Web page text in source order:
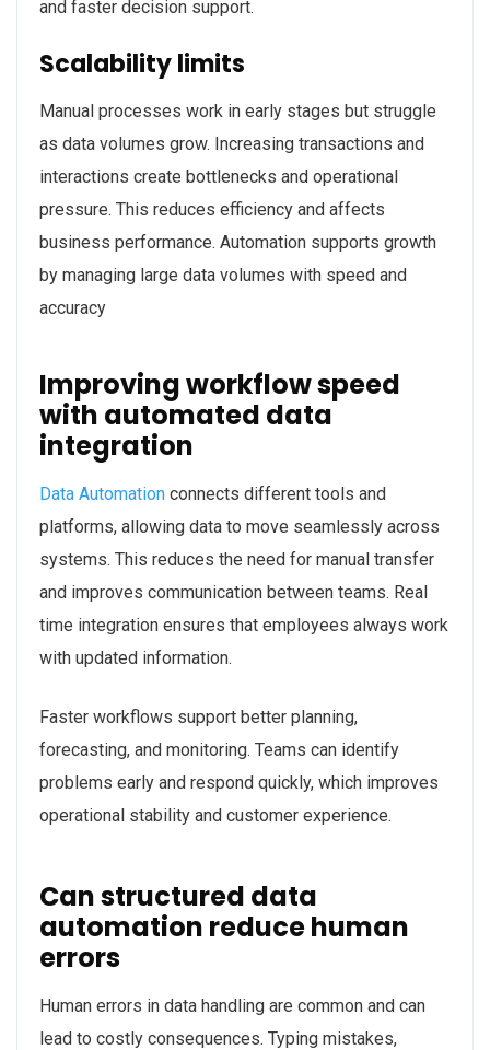
and faster decision support.
Scalability limits
Manual processes work in early stages but struggle
as data volumes grow. Increasing transactions and
interactions create bottlenecks and operational
pressure. This reduces efficiency and affects
business performance. Automation supports growth
by managing large data volumes with speed and
accuracy
Improving workflow speed
with automated data
integration
Data Automation connects different tools and
platforms, allowing data to move seamlessly across
systems. This reduces the need for manual transfer
and improves communication between teams. Real
time integration ensures that employees always work
with updated information.
Faster workflows support better planning,
forecasting, and monitoring. Teams can identify
problems early and respond quickly, which improves
operational stability and customer experience.
Can structured data
automation reduce human
errors
Human errors in data handling are common and can
lead to costly consequences. Typing mistakes,